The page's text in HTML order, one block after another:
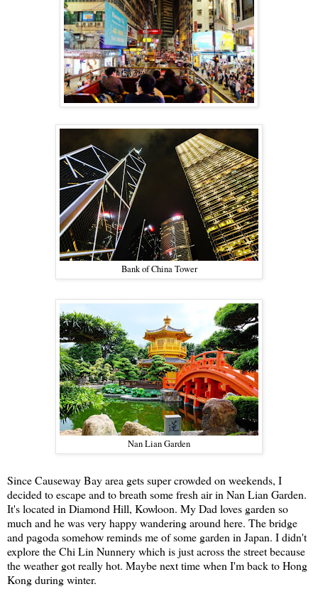
Bank of China Tower
Nan Lian Garden
Since Causeway Bay area gets super crowded on weekends, I
decided to escape and to breath some fresh air in Nan Lian Garden.
It's located in Diamond Hill, Kowloon. My Dad loves garden so
much and he was very happy wandering around here. The bridge
and pagoda somehow reminds me of some garden in Japan. I didn't
explore the Chi Lin Nunnery which is just across the street because
the weather got really hot. Maybe next time when I'm back to Hong
Kong during winter.